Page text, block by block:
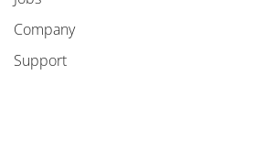
Company
Support